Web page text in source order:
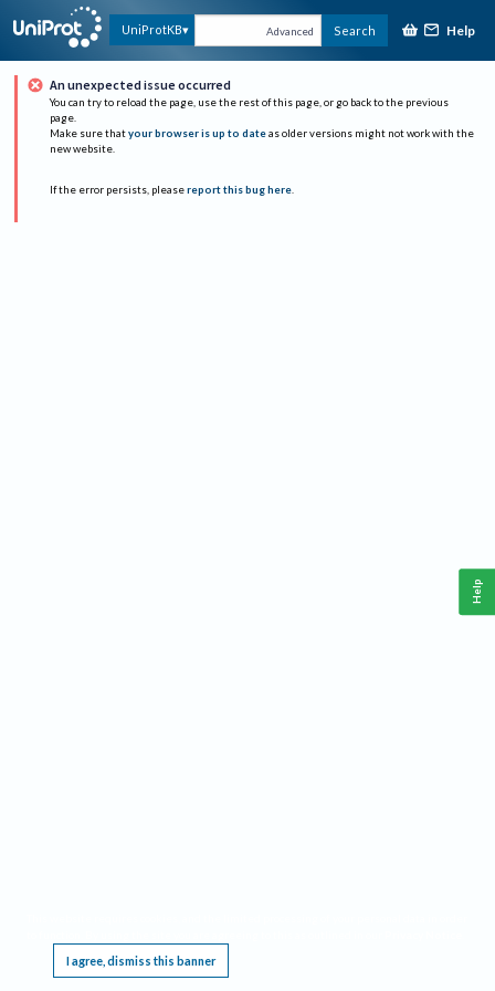
UniProtKB Advanced Search Help
An unexpected issue occurred
You can try to reload the page, use the rest of this page, or go back to the previous
page.
Make sure that your browser is up to date as older versions might not work with the
new website.
If the error persists, please report this bug here.
I agree, dismiss this banner
Help